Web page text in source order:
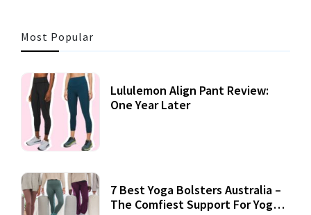
Most Popular
Lululemon Align Pant Review:
One Year Later
7 Best Yoga Bolsters Australia –
The Comfiest Support For Yoga